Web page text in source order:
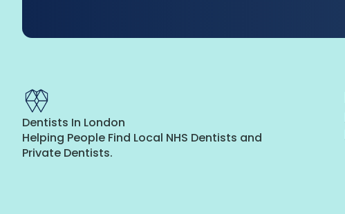
Dentists In London
Helping People Find Local NHS Dentists and
Private Dentists.